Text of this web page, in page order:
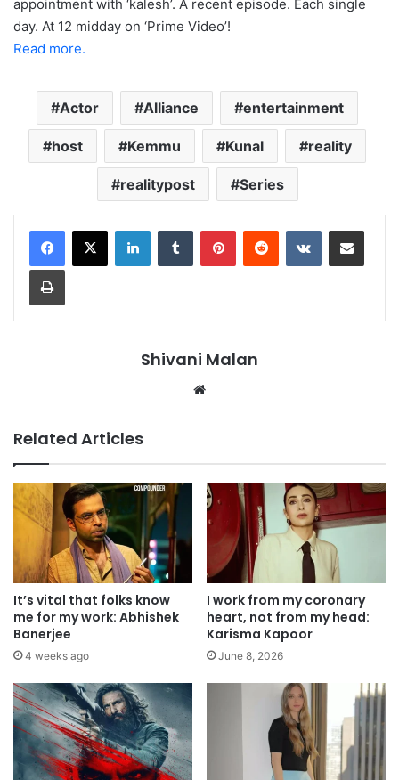
appointment with ‘kalesh’. A recent episode. Each single
day. At 12 midday on ‘Prime Video’!
Read more.
Actor Alliance entertainment
host Kemmu Kunal reality
realitypost Series
LinkedInTumblr PinterestReddit VKontakteShare via Email
Print
Shivani Malan
Related Articles
It’s vital that folks know
me for my work: Abhishek
Banerjee
4 weeks ago
I work from my coronary
heart, not from my head:
Karisma Kapoor
June 8, 2026